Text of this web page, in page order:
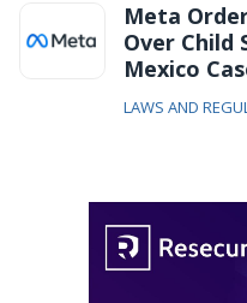
Meta
Over Child
Mexico
LAWS AND